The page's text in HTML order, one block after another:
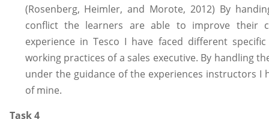
(Rosenberg, Heimler, and Morote, 2012) By
conflict the learners are able to improve their
experience in Tesco I have faced different
working practices of a sales executive. By handling
under the guidance of the experiences instructors I
of mine.
Task 4